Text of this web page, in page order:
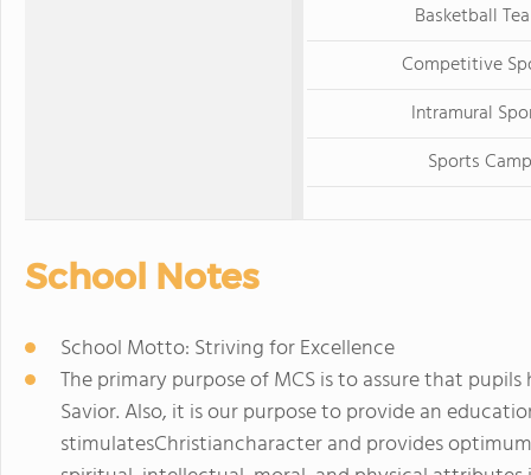
Basketball
Competitive
Intramural
Sports Camp
School Notes
School Motto: Striving for Excellence
The primary purpose of MCS is to assure that
Savior. Also, it is our purpose to provide an
stimulatesChristiancharacter and provides